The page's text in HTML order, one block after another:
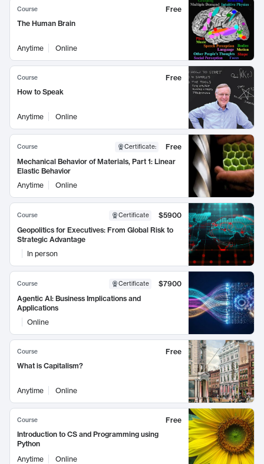
Course
Free
The Human Brain
Anytime Online
Course
Free
How to Speak
Anytime Online
Course Certificate:
Free
Mechanical Behavior of Materials, Part 1: Linear
Elastic Behavior
Anytime
Online
Course Certificate
$5900
Geopolitics for Executives: From Global Risk to
Strategic Advantage
In person
Course Certificate
$7900
Agentic AI: Business Implications and
Applications
Online
Course
Free
What is Capitalism?
Anytime Online
Course
Free
Introduction to CS and Programming using
Python
Anytime
Online